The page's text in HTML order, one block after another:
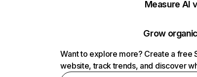
Measure AI
Grow
Want to explore more? Create a free
website, track trends, and discover